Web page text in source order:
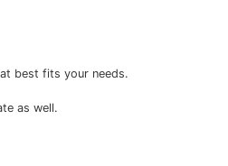
best fits your needs.
as well.